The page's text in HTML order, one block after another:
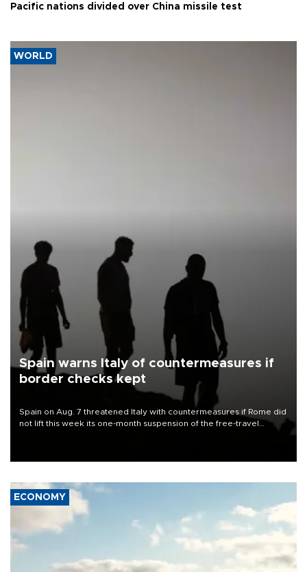
Pacific nations divided over China missile test
WORLD
Spain warns Italy of countermeasures if
border checks kept
Spain on Aug. 7 threatened Italy with countermeasures if Rome did
not lift this week its one-month suspension of the free-travel
ECONOMY